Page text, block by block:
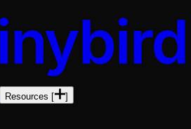
Resources [ ]